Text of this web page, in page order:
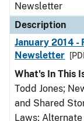
Newsletter
Description
January 2014 -
Newsletter
What's In This
Todd Jones;
and Shared
Laws;